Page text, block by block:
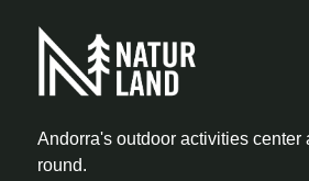
Andorra's outdoor activities center
round.